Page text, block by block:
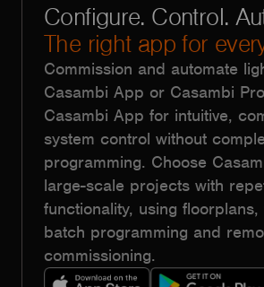
Configure. Control.
The right app for
Commission and automate
Casambi App or Casambi
Casambi App for intuitive,
system control without
programming. Choose
large-scale projects with
functionality, using floorplans,
batch programming and
commissioning.